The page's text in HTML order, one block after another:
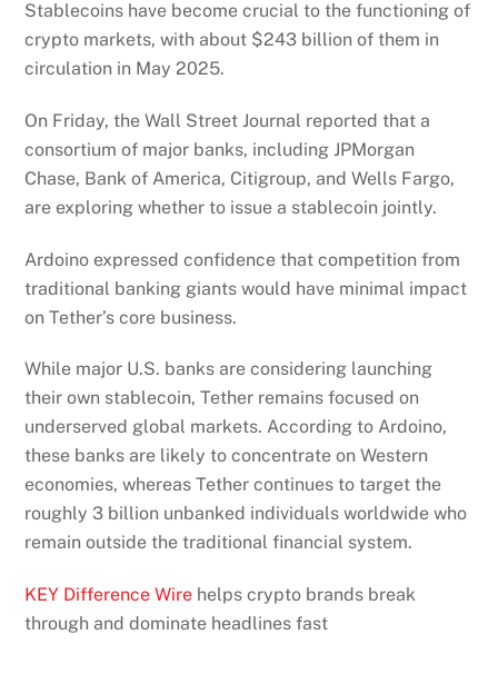
Stablecoins have become crucial to the functioning of
crypto markets, with about $243 billion of them in
circulation in May 2025.
On Friday, the Wall Street Journal reported that a
consortium of major banks, including JPMorgan
Chase, Bank of America, Citigroup, and Wells Fargo,
are exploring whether to issue a stablecoin jointly.
Ardoino expressed confidence that competition from
traditional banking giants would have minimal impact
on Tether’s core business.
While major U.S. banks are considering launching
their own stablecoin, Tether remains focused on
underserved global markets. According to Ardoino,
these banks are likely to concentrate on Western
economies, whereas Tether continues to target the
roughly 3 billion unbanked individuals worldwide who
remain outside the traditional financial system.
KEY Difference Wire helps crypto brands break
through and dominate headlines fast